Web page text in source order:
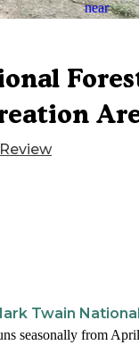
Twain
seasonally from April